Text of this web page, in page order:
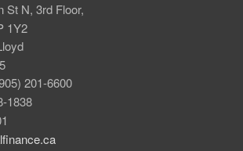
St N, 3rd Floor,
1Y2
201-6600
1838